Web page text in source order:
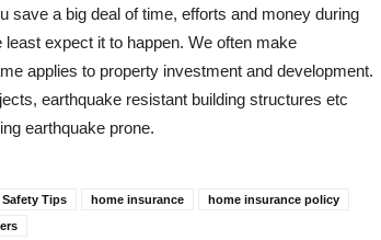
save a big deal of time, efforts and money during
expect it to happen. We often make
applies to property investment and development.
earthquake resistant building structures etc
earthquake prone.
Tips home insurance
home insurance policy